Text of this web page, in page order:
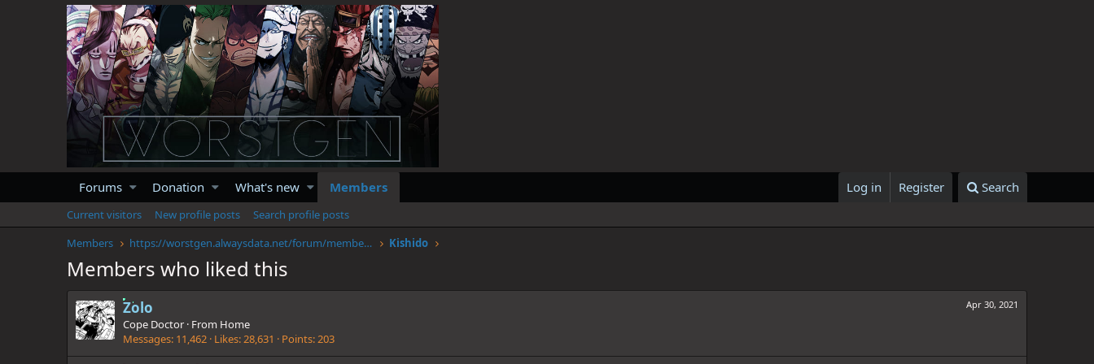
Forums Donation What's new Members Log in Register Search
Current visitors New profile posts
Search profile posts
Members
https://worstgen.alwaysdata.net/forum/members/kishido.568/ Kishido
Members who liked this
Apr 30, 2021
Zolo
Cope Doctor · From Home
Messages 11,462 Likes 28,631 Points 203